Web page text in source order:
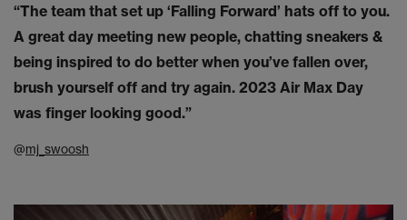
“The team that set up ‘Falling Forward’ hats off to you.
A great day meeting new people, chatting sneakers &
being inspired to do better when you’ve fallen over,
brush yourself off and try again. 2023 Air Max Day
was finger looking good.”
@mj_swoosh